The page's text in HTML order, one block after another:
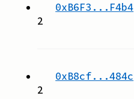
0xB6F3...F4b4
2
0xB8cf...484c
2